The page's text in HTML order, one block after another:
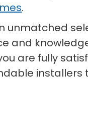
.
unmatched
and
are fully
installers